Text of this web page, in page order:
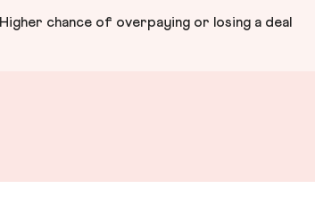
Higher chance of overpaying or losing a deal